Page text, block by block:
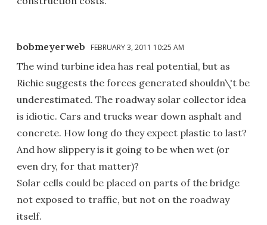
bobmeyerweb FEBRUARY 3, 2011 10:25 AM
The wind turbine idea has real potential, but as
Richie suggests the forces generated shouldn\'t be
underestimated. The roadway solar collector idea
is idiotic. Cars and trucks wear down asphalt and
concrete. How long do they expect plastic to last?
And how slippery is it going to be when wet (or
even dry, for that matter)?
Solar cells could be placed on parts of the bridge
not exposed to traffic, but not on the roadway
itself.